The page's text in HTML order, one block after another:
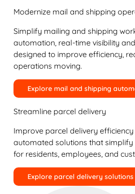
Modernize mail and shipping
Simplify mailing and shipping
automation, real-time visibility
designed to improve efficiency,
operations moving.
Explore mail and shipping
Streamline parcel delivery
Improve parcel delivery efficiency
automated solutions that
for residents, employees, and
Explore parcel delivery solutions